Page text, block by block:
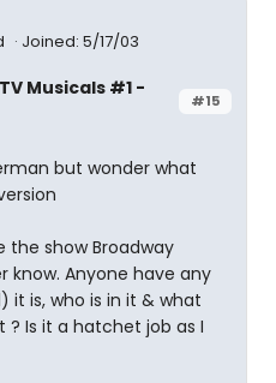
Joined: 5/17/03
#15
Musicals #1 -
but wonder what
show Broadway
know. Anyone have any
it is, who is in it & what
Is it a hatchet job as I